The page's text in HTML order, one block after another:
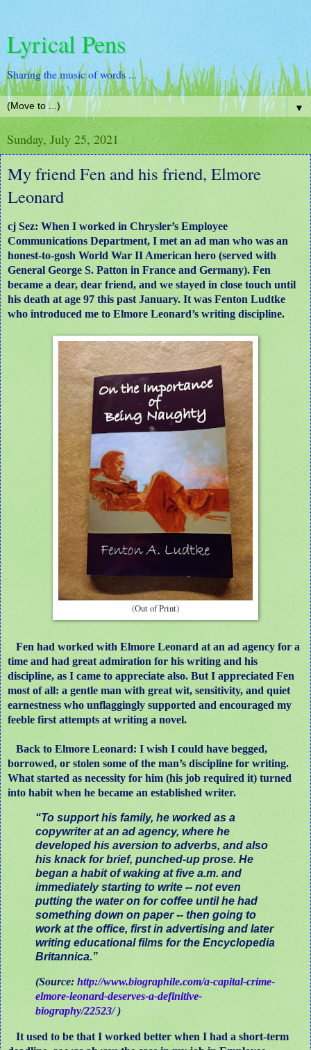
Lyrical Pens
Sharing the music of words ...
▼
Sunday, July 25, 2021
My friend Fen and his friend, Elmore
Leonard
cj Sez: When I worked in Chrysler’s Employee
Communications Department, I met an ad man who was an
honest-to-gosh World War II American hero (served with
General George S. Patton in France and Germany). Fen
became a dear, dear friend, and we stayed in close touch until
his death at age 97 this past January. It was Fenton Ludtke
who introduced me to Elmore Leonard’s writing discipline.
(Out of Print)
Fen had worked with Elmore Leonard at an ad agency for a
time and had great admiration for his writing and his
discipline, as I came to appreciate also. But I appreciated Fen
most of all: a gentle man with great wit, sensitivity, and quiet
earnestness who unflaggingly supported and encouraged my
feeble first attempts at writing a novel.
Back to Elmore Leonard: I wish I could have begged,
borrowed, or stolen some of the man’s discipline for writing.
What started as necessity for him (his job required it) turned
into habit when he became an established writer.
“To support his family, he worked as a
copywriter at an ad agency, where he
developed his aversion to adverbs, and also
his knack for brief, punched-up prose. He
began a habit of waking at five a.m. and
immediately starting to write -- not even
putting the water on for coffee until he had
something down on paper -- then going to
work at the office, first in advertising and later
writing educational films for the Encyclopedia
Britannica.”
(Source: http://www.biographile.com/a-capital-crime-
elmore-leonard-deserves-a-definitive-
biography/22523/)
It used to be that I worked better when I had a short-term